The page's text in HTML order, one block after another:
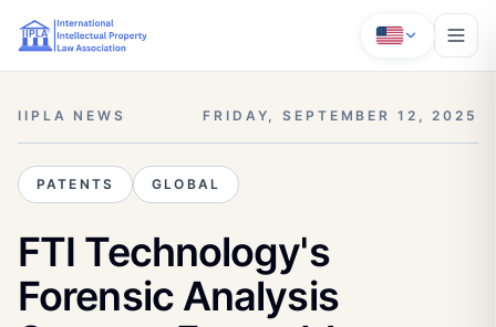
IIPLA NEWS FRIDAY, SEPTEMBER 12, 2025
PATENTS GLOBAL
FTI Technology's
Forensic Analysis